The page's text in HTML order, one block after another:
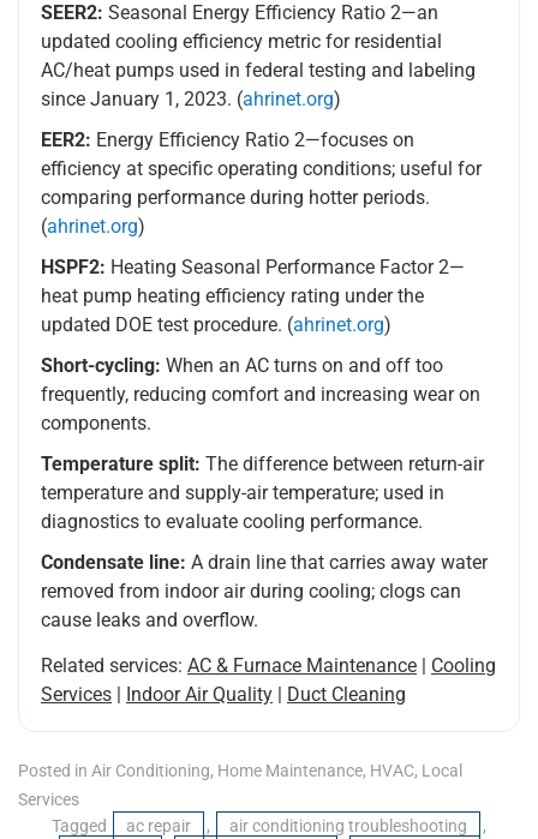
SEER2: Seasonal Energy Efficiency Ratio 2—an
updated cooling efficiency metric for residential
AC/heat pumps used in federal testing and labeling
since January 1, 2023. (ahrinet.org)
EER2: Energy Efficiency Ratio 2—focuses on
efficiency at specific operating conditions; useful for
comparing performance during hotter periods.
(ahrinet.org)
HSPF2: Heating Seasonal Performance Factor 2—
heat pump heating efficiency rating under the
updated DOE test procedure. (ahrinet.org)
Short-cycling: When an AC turns on and off too
frequently, reducing comfort and increasing wear on
components.
Temperature split: The difference between return-air
temperature and supply-air temperature; used in
diagnostics to evaluate cooling performance.
Condensate line: A drain line that carries away water
removed from indoor air during cooling; clogs can
cause leaks and overflow.
Related services: AC & Furnace Maintenance
Cooling
Services
Indoor Air Quality Duct Cleaning
Posted in Air Conditioning, Home Maintenance, HVAC, Local
Services
Tagged
ac repair , air conditioning troubleshooting
,